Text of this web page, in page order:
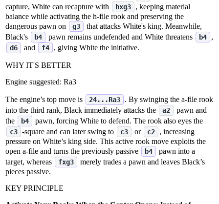
capture, White can recapture with hxg3
, keeping material
balance while activating the h‑file rook and preserving the
dangerous pawn on
g3
that attacks White's king. Meanwhile,
Black's
b4 pawn remains undefended and White threatens b4 ,
d6 and f4 , giving White the initiative.
WHY IT'S BETTER
Engine suggested: Ra3
The engine’s top move is 24...Ra3
. By swinging the a‑file rook
into the third rank, Black immediately attacks the
a2
pawn and
the
b4 pawn, forcing White to defend. The rook also eyes the
c3 ‑square and can later swing to c3 or c2
, increasing
pressure on White’s king side. This active rook move exploits the
open a‑file and turns the previously passive
b4
pawn into a
target, whereas
fxg3
merely trades a pawn and leaves Black’s
pieces passive.
KEY PRINCIPLE